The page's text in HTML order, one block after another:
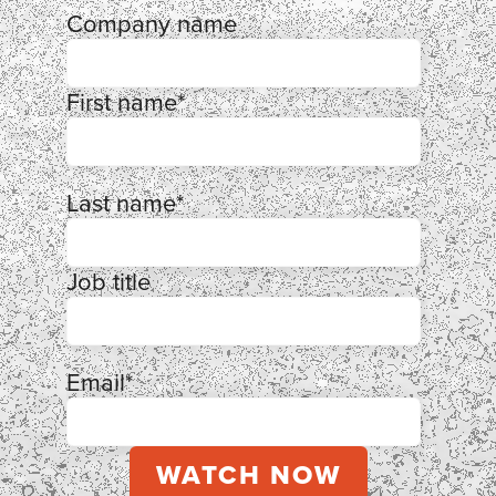
Company name
First name*
Last name*
Job title
Email*